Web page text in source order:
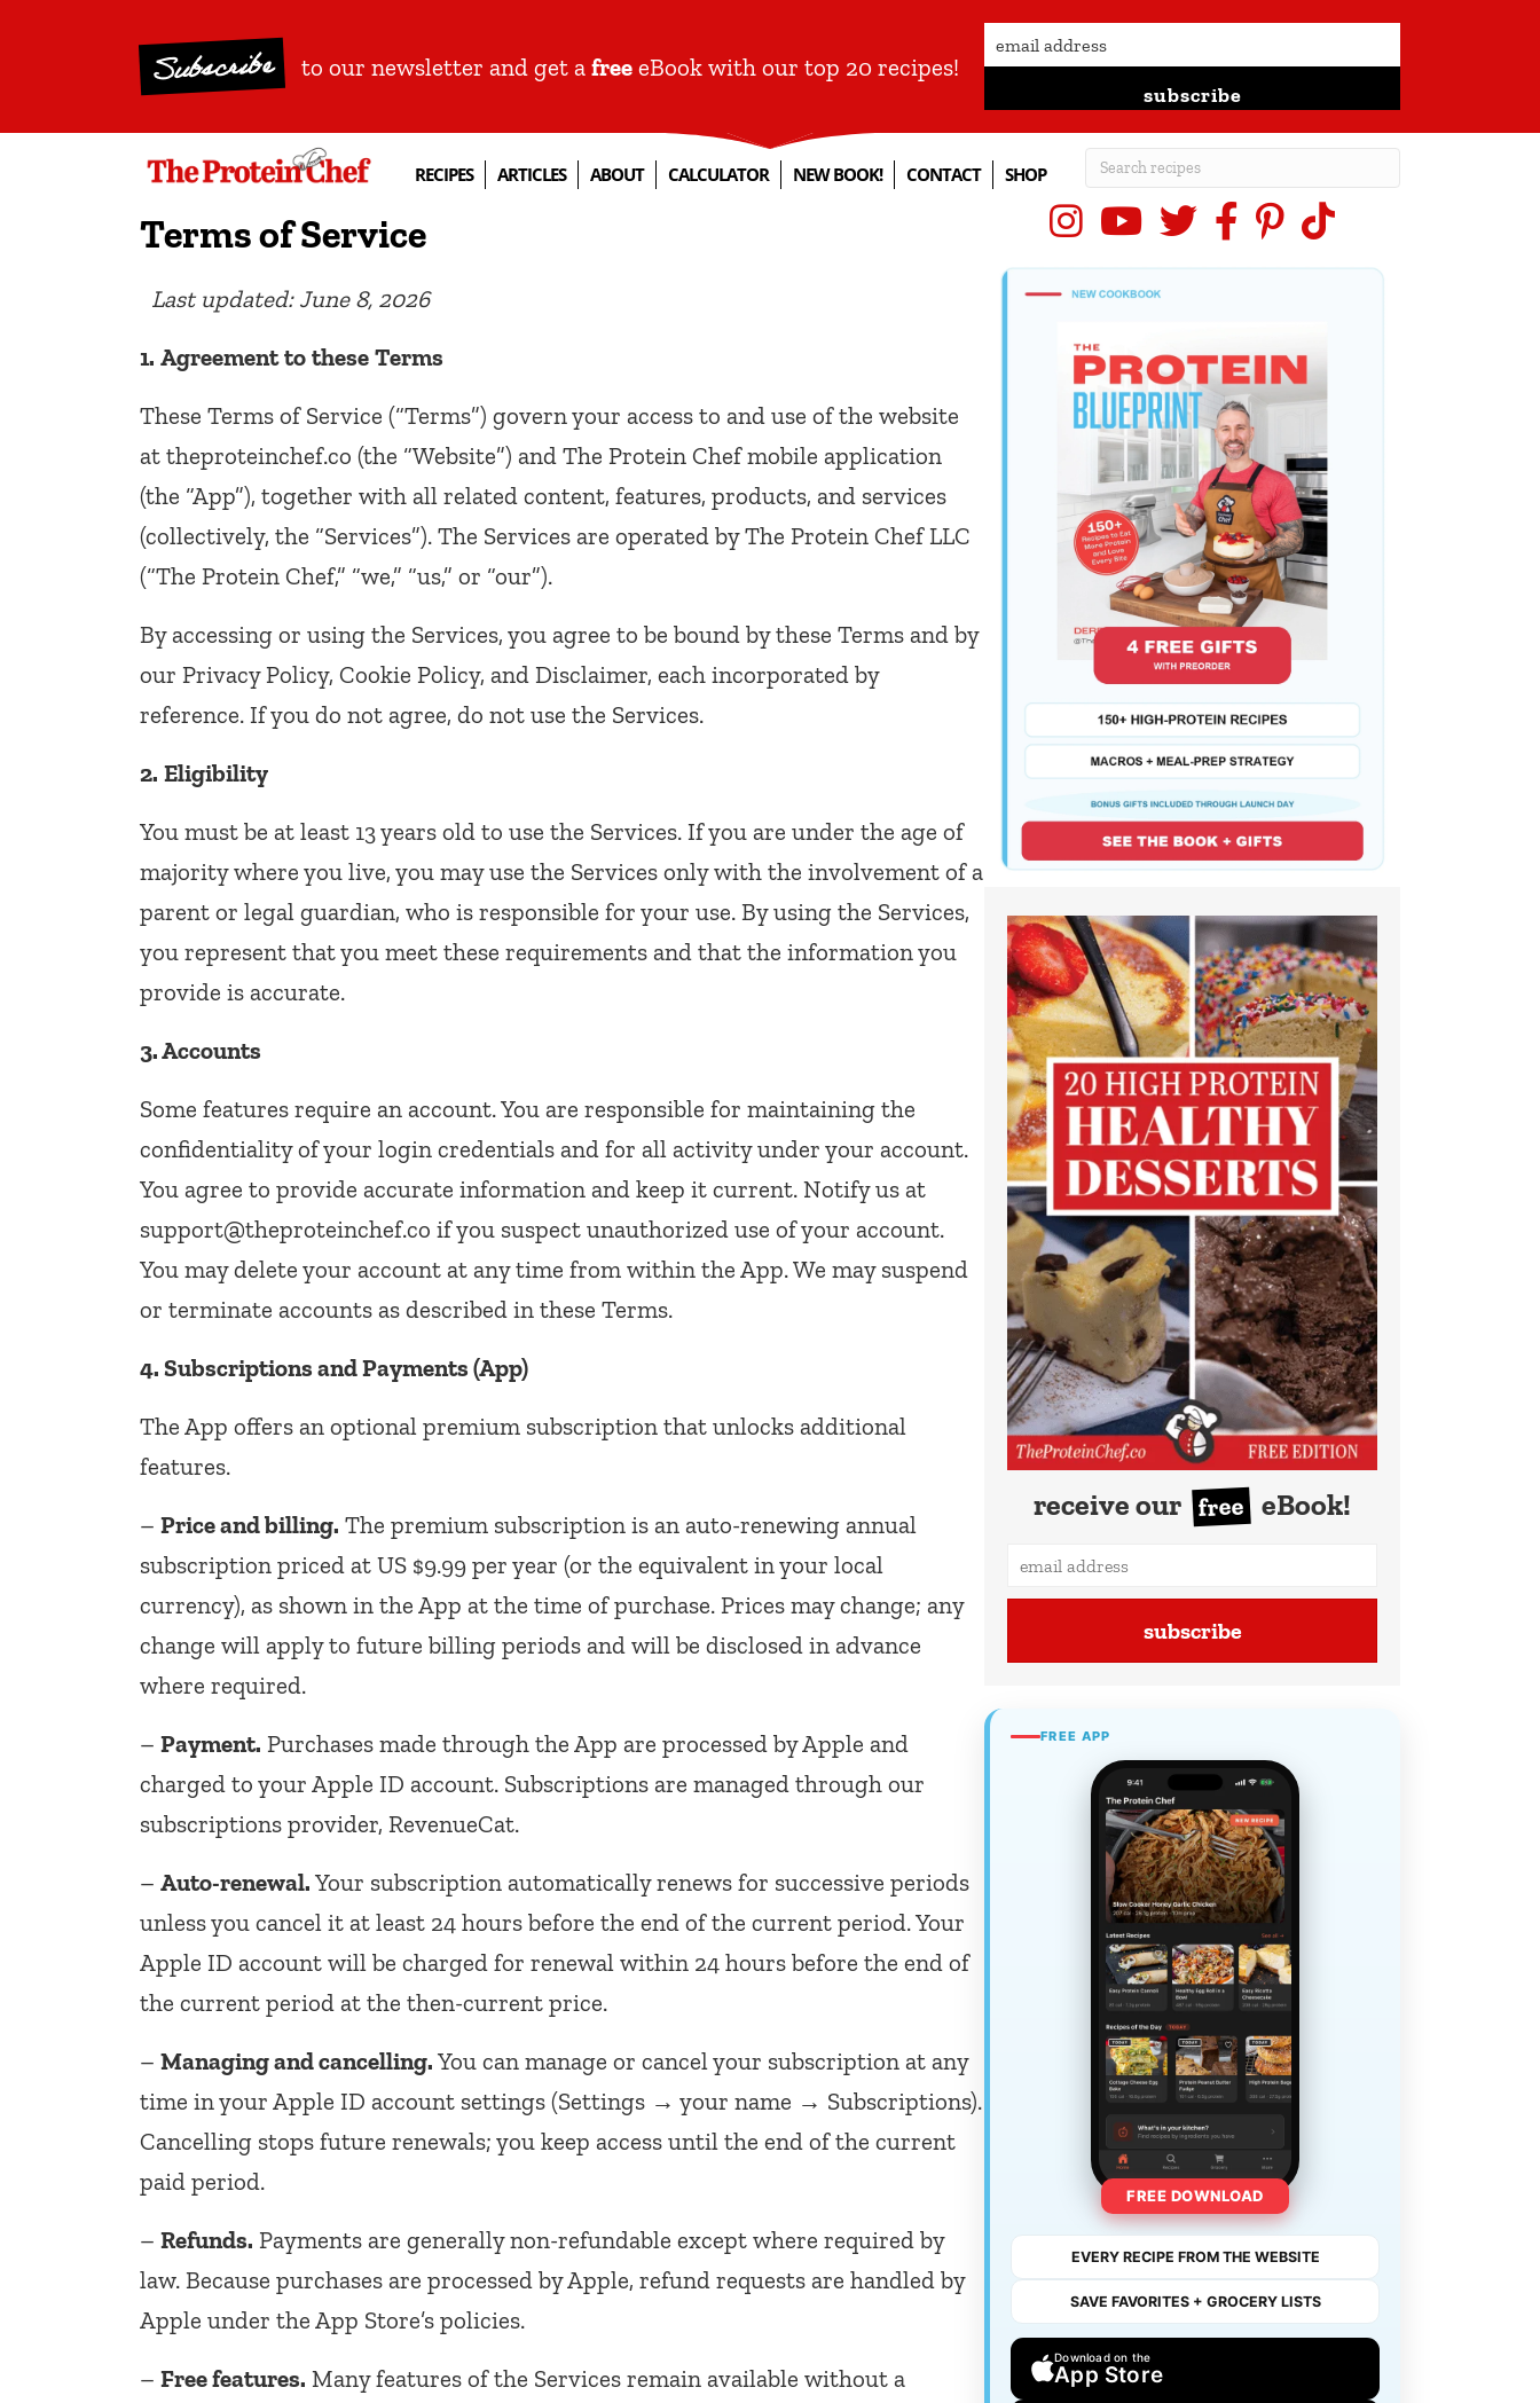
Subscribe to our newsletter and get a free eBook with our top 20 recipes!
subscribe
RECIPES ARTICLES ABOUT CALCULATOR NEW BOOK! CONTACT SHOP
Terms of Service
Last updated: June 8, 2026
1. Agreement to these Terms
These Terms of Service (“Terms”) govern your access to and use of the website
at theproteinchef.co (the “Website”) and The Protein Chef mobile application
(the “App”), together with all related content, features, products, and services
(collectively, the “Services”). The Services are operated by The Protein Chef LLC
(“The Protein Chef,” “we,” “us,” or “our”).
By accessing or using the Services, you agree to be bound by these Terms and by
our Privacy Policy, Cookie Policy, and Disclaimer, each incorporated by
reference. If you do not agree, do not use the Services.
2. Eligibility
You must be at least 13 years old to use the Services. If you are under the age of
majority where you live, you may use the Services only with the involvement of a
parent or legal guardian, who is responsible for your use. By using the Services,
you represent that you meet these requirements and that the information you
provide is accurate.
3. Accounts
Some features require an account. You are responsible for maintaining the
confidentiality of your login credentials and for all activity under your account.
You agree to provide accurate information and keep it current. Notify us at
support@theproteinchef.co if you suspect unauthorized use of your account.
You may delete your account at any time from within the App. We may suspend
or terminate accounts as described in these Terms.
4. Subscriptions and Payments (App)
The App offers an optional premium subscription that unlocks additional
features.
– Price and billing. The premium subscription is an auto-renewing annual
subscription priced at US $9.99 per year (or the equivalent in your local
currency), as shown in the App at the time of purchase. Prices may change; any
change will apply to future billing periods and will be disclosed in advance
where required.
– Payment. Purchases made through the App are processed by Apple and
charged to your Apple ID account. Subscriptions are managed through our
subscriptions provider, RevenueCat.
– Auto-renewal. Your subscription automatically renews for successive periods
unless you cancel it at least 24 hours before the end of the current period. Your
Apple ID account will be charged for renewal within 24 hours before the end of
the current period at the then-current price.
– Managing and cancelling. You can manage or cancel your subscription at any
time in your Apple ID account settings (Settings → your name → Subscriptions).
Cancelling stops future renewals; you keep access until the end of the current
paid period.
– Refunds. Payments are generally non-refundable except where required by
law. Because purchases are processed by Apple, refund requests are handled by
Apple under the App Store’s policies.
– Free features. Many features of the Services remain available without a
InstagramYouTubeX (Twitter)
Facebook
Pinterest
receive our free eBook!
subscribe
FREE APP
FREE DOWNLOAD
EVERY RECIPE FROM THE WEBSITE
SAVE FAVORITES + GROCERY LISTS
Download on the
App Store